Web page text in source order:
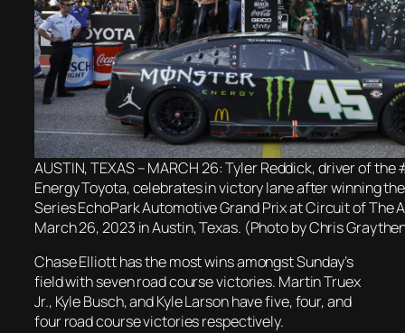
AUSTIN, TEXAS – MARCH 26: Tyler Reddick, driver of
Energy Toyota, celebrates in victory lane after winning
Series EchoPark Automotive Grand Prix at Circuit of The
March 26, 2023 in Austin, Texas. (Photo by Chris
Chase Elliott has the most wins amongst Sunday’s
field with seven road course victories. Martin Truex
Jr., Kyle Busch, and Kyle Larson have five, four, and
four road course victories respectively.